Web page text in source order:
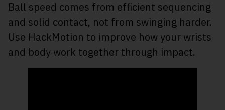
Ball speed comes from efficient sequencing
and solid contact, not from swinging harder.
Use HackMotion to improve how your wrists
and body work together through impact.